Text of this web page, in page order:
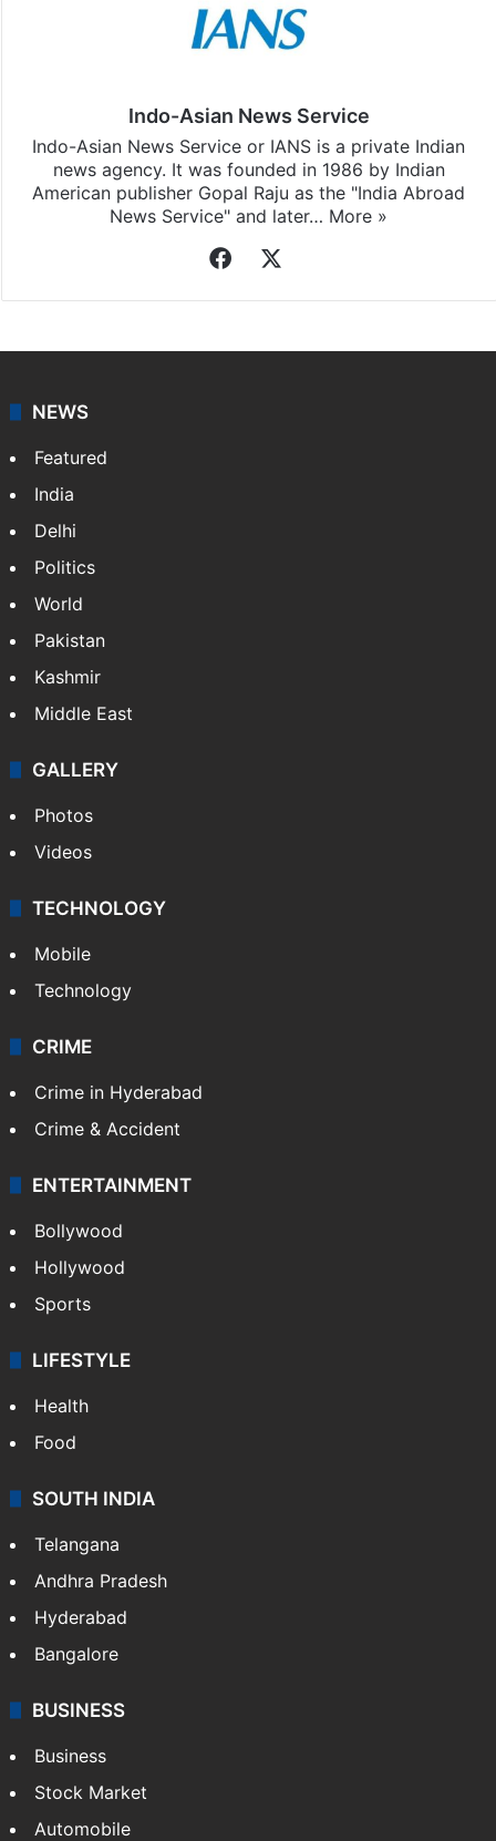
Stay updated with our WhatsApp&
subscribing to our channels. For all the latest
Indo-Asian News Service
news agency. It was founded in 1986 by Indian
NEWS
Featured
India
Delhi
Pakistan
Kashmir
Middle East
GALLERY
Photos
Videos
TECHNOLOGY
Mobile
Technology
CRIME
Crime in Hyderabad
Crime & Accident
ENTERTAINMENT
Bollywood
Hollywood
Sports
LIFESTYLE
Health
Food
Andhra Pradesh
Hyderabad